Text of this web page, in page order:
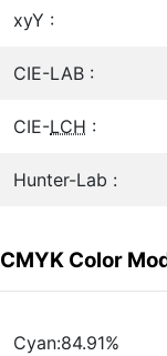
xyY :
CIE-LAB :
CIE-LCH :
Hunter-Lab :
CMYK Color
Cyan:84.91%